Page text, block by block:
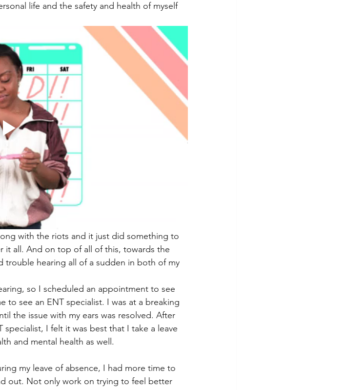
life and the safety and health of myself
with the riots and it just did something to
it all. And on top of all of this, towards the
trouble hearing all of a sudden in both of my
so I scheduled an appointment to see
to see an ENT specialist. I was at a breaking
the issue with my ears was resolved. After
I felt it was best that I take a leave
and mental health as well.
my leave of absence, I had more time to
out. Not only work on trying to feel better